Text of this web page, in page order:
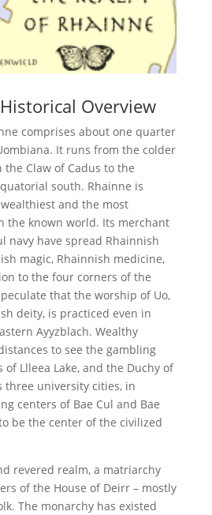
Overview
comprises about one quarter
It runs from the colder
Claw of Cadus to the
south. Rhainne is
and the most
the known world. Its merchant
navy have spread Rhainnish
magic, Rhainnish medicine,
to the four corners of the
that the worship of Uo,
deity, is practiced even in
Ayyzblach. Wealthy
to see the gambling
Llleea Lake, and the Duchy of
three university cities, in
centers of Bae Cul and Bae
be the center of the civilized
revered realm, a matriarchy
of the House of Deirr – mostly
The monarchy has existed